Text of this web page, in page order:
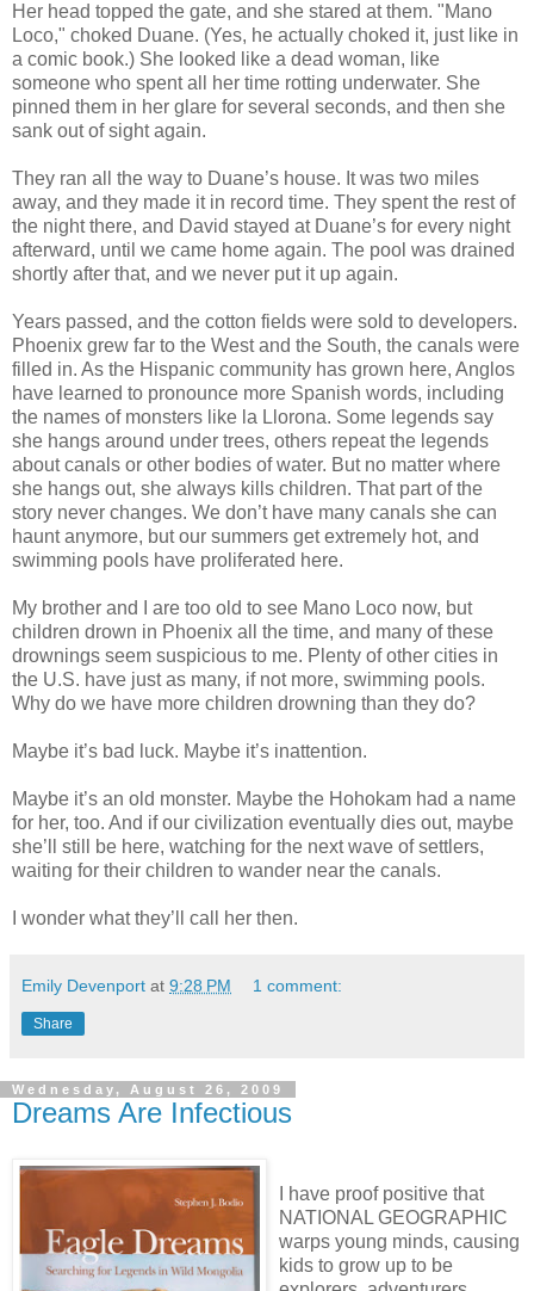
Her head topped the gate, and she stared at them. "Mano
Loco," choked Duane. (Yes, he actually choked it, just like in
a comic book.) She looked like a dead woman, like
someone who spent all her time rotting underwater. She
pinned them in her glare for several seconds, and then she
sank out of sight again.
They ran all the way to Duane’s house. It was two miles
away, and they made it in record time. They spent the rest of
the night there, and David stayed at Duane’s for every night
afterward, until we came home again. The pool was drained
shortly after that, and we never put it up again.
Years passed, and the cotton fields were sold to developers.
Phoenix grew far to the West and the South, the canals were
filled in. As the Hispanic community has grown here, Anglos
have learned to pronounce more Spanish words, including
the names of monsters like la Llorona. Some legends say
she hangs around under trees, others repeat the legends
about canals or other bodies of water. But no matter where
she hangs out, she always kills children. That part of the
story never changes. We don’t have many canals she can
haunt anymore, but our summers get extremely hot, and
swimming pools have proliferated here.
My brother and I are too old to see Mano Loco now, but
children drown in Phoenix all the time, and many of these
drownings seem suspicious to me. Plenty of other cities in
the U.S. have just as many, if not more, swimming pools.
Why do we have more children drowning than they do?
Maybe it’s bad luck. Maybe it’s inattention.
Maybe it’s an old monster. Maybe the Hohokam had a name
for her, too. And if our civilization eventually dies out, maybe
she’ll still be here, watching for the next wave of settlers,
waiting for their children to wander near the canals.
I wonder what they’ll call her then.
Emily Devenport at 9:28 PM 1 comment:
Share
Wednesday, August 26, 2009
Dreams Are Infectious
I have proof positive that
NATIONAL GEOGRAPHIC
warps young minds, causing
kids to grow up to be